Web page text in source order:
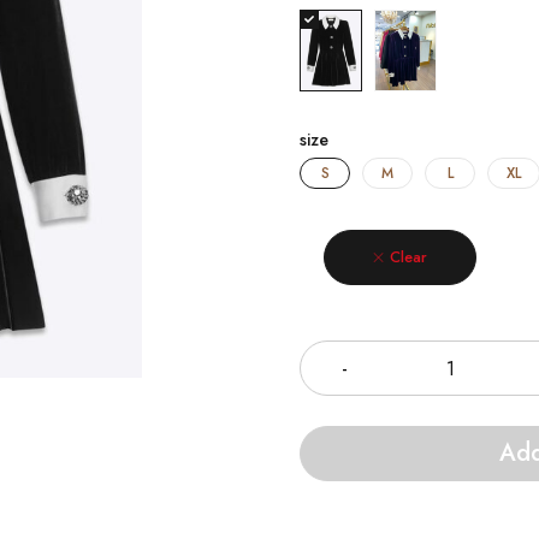
size
S M L XL
Clear